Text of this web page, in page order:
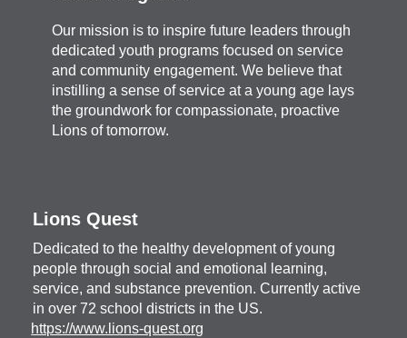
Our mission is to inspire future leaders through
dedicated youth programs focused on service
and community engagement. We believe that
instilling a sense of service at a young age lays
the groundwork for compassionate, proactive
Lions of tomorrow.
Lions Quest
Dedicated to the healthy development of young
people through social and emotional learning,
service, and substance prevention. Currently active
in over 72 school districts in the US.
https://www.lions-quest.org